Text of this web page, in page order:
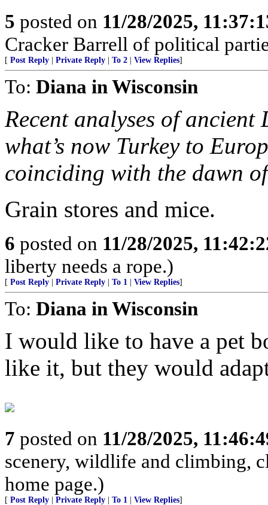
5 posted on 11/28/2025,
Cracker Barrell of political
[ Post Reply Private Reply To 2 View Replies]
To: Diana in Wisconsin
Recent analyses of
what’s now Turkey to
coinciding with the dawn
Grain stores and mice.
6 posted on 11/28/2025,
liberty needs a rope.)
[ Post Reply Private Reply To 1 View Replies]
To: Diana in Wisconsin
I would like to have a pet
like it, but they would
7 posted on 11/28/2025,
scenery, wildlife and climbing,
home page.)
[ Post Reply Private Reply To 1 View Replies]